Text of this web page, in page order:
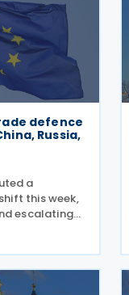
defence
Russia,
a
this week,
escalating
actions. The
taking